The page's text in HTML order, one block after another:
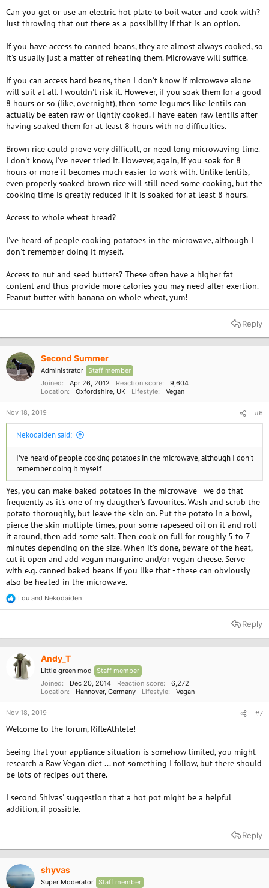
Can you get or use an electric hot plate to boil water and cook with?
Just throwing that out there as a possibility if that is an option.
If you have access to canned beans, they are almost always cooked, so
it's usually just a matter of reheating them. Microwave will suffice.
If you can access hard beans, then I don't know if microwave alone
will suit at all. I wouldn't risk it. However, if you soak them for a good
8 hours or so (like, overnight), then some legumes like lentils can
actually be eaten raw or lightly cooked. I have eaten raw lentils after
having soaked them for at least 8 hours with no difficulties.
Brown rice could prove very difficult, or need long microwaving time.
I don't know, I've never tried it. However, again, if you soak for 8
hours or more it becomes much easier to work with. Unlike lentils,
even properly soaked brown rice will still need some cooking, but the
cooking time is greatly reduced if it is soaked for at least 8 hours.
Access to whole wheat bread?
I've heard of people cooking potatoes in the microwave, although I
don't remember doing it myself.
Access to nut and seed butters? These often have a higher fat
content and thus provide more calories you may need after exertion.
Peanut butter with banana on whole wheat, yum!
Reply
Second Summer
Administrator Staff member
Joined
Apr 26, 2012 Reaction score
9,604
Location
Oxfordshire, UK Lifestyle Vegan
Nov 18, 2019 #6
Nekodaiden said:
I've heard of people cooking potatoes in the microwave, although I don't
remember doing it myself.
Yes, you can make baked potatoes in the microwave - we do that
frequently as it's one of my daugther's favourites. Wash and scrub the
potato thoroughly, but leave the skin on. Put the potato in a bowl,
pierce the skin multiple times, pour some rapeseed oil on it and roll
it around, then add some salt. Then cook on full for roughly 5 to 7
minutes depending on the size. When it's done, beware of the heat,
cut it open and add vegan margarine and/or vegan cheese. Serve
with e.g. canned baked beans if you like that - these can obviously
also be heated in the microwave.
R
e
t
Lou and Nekodaiden
Reply
Andy_T
Little green mod
Staff member
Joined
Dec 20, 2014 Reaction score
6,272
Location
Hannover, Germany Lifestyle Vegan
Nov 18, 2019 #7
Welcome to the forum, RifleAthlete!
Seeing that your appliance situation is somehow limited, you might
research a Raw Vegan diet ... not something I follow, but there should
be lots of recipes out there.
I second Shivas' suggestion that a hot pot might be a helpful
addition, if possible.
Reply
shyvas
Super Moderator Staff member